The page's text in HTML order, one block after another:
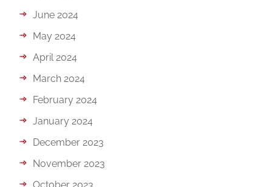
June 2024
May 2024
April 2024
March 2024
February 2024
January 2024
December 2023
November 2023